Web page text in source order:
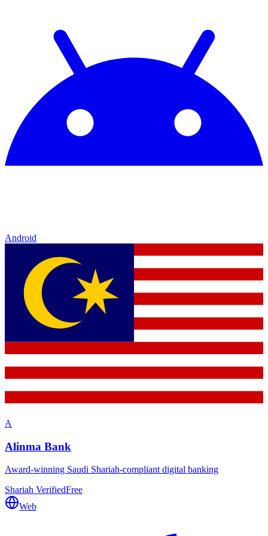
Android
A
Alinma Bank
Award-winning Saudi Shariah-compliant digital banking
Shariah VerifiedFree
Web